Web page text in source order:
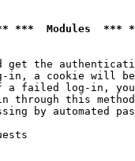
***  Modules
get the
in, a cookie will
a failed log-in,
through this
by automated